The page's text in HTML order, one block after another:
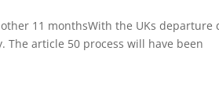
11 monthsWith the UKs departure
The article 50 process will have been